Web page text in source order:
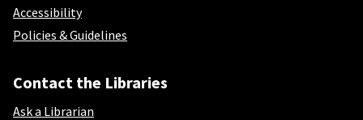
Accessibility
Policies & Guidelines
Contact the Libraries
Ask a Librarian